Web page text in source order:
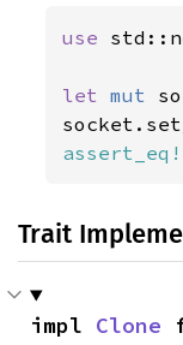
use
let mut
assert_eq!
Trait
impl Clone